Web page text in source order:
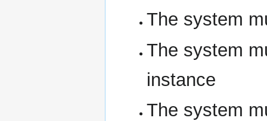
The system
The system
instance
The system